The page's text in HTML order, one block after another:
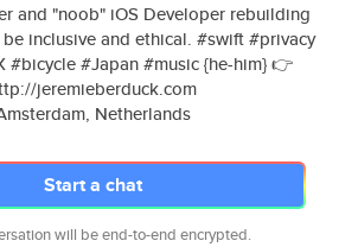
and "noob" iOS Developer rebuilding
inclusive and ethical. #swift #privacy
#bicycle #Japan #music {he-him} 👉
jeremieberduck.com
Netherlands
Start a chat
will be end-to-end encrypted.